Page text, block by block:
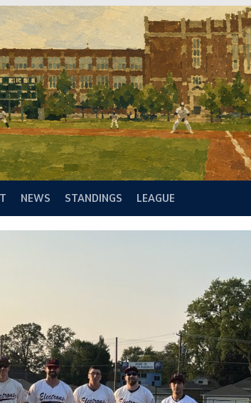
NEWS STANDINGS LEAGUE